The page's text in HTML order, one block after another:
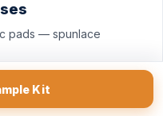
Kit
pads — spunlace